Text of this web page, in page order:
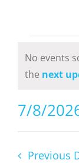
for
July
8,
2026
Notice
No events
the next
7/8/
Select
Previous